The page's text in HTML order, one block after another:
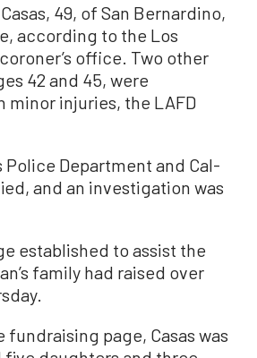
49, of San Bernardino,
according to the Los
office. Two other
42 and 45, were
minor injuries, the LAFD
Police Department and Cal-
and an investigation was
established to assist the
family had raised over
page, Casas was